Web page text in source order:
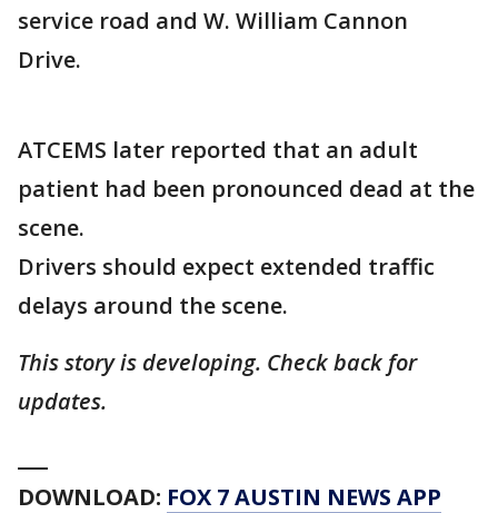
service road and W. William Cannon
Drive.
ATCEMS later reported that an adult
patient had been pronounced dead at the
scene.
Drivers should expect extended traffic
delays around the scene.
This story is developing. Check back for
updates.
DOWNLOAD: FOX 7 AUSTIN NEWS APP